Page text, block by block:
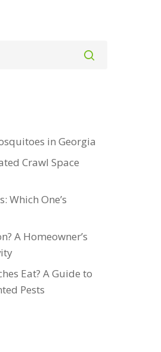
in Georgia
Crawl Space
Which One’s
A Homeowner’s
Eat? A Guide to
Pests